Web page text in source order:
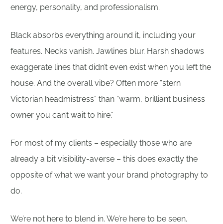
energy, personality, and professionalism.
Black absorbs everything around it, including your
features. Necks vanish. Jawlines blur. Harsh shadows
exaggerate lines that didn’t even exist when you left the
house. And the overall vibe? Often more “stern
Victorian headmistress” than “warm, brilliant business
owner you can’t wait to hire.”
For most of my clients – especially those who are
already a bit visibility-averse – this does exactly the
opposite of what we want your brand photography to
do.
We’re not here to blend in. We’re here to be seen.